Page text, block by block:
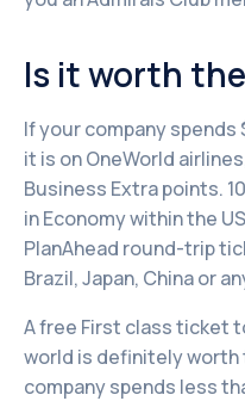
Is it worth
If your company
it is on OneWorld
Business Extra points.
in Economy within the
PlanAhead round-trip
Brazil, Japan, China or
A free First class ticket
world is definitely
company spends less